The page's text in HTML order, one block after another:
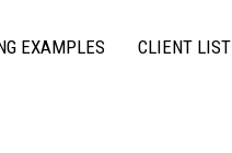
EXAMPLES CLIENT LIST